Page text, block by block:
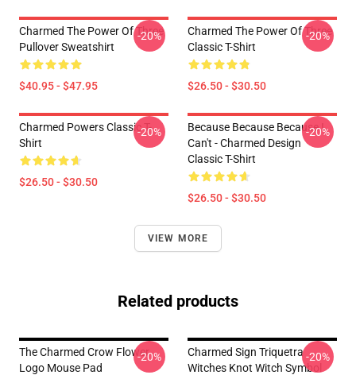
Charmed The Power Of Three
Pullover Sweatshirt
$40.95 - $47.95
-20%
Charmed The Power Of Three
Classic T-Shirt
$26.50 - $30.50
-20%
Charmed Powers Classic T-
Shirt
$26.50 - $30.50
-20%
Because Because Because I
Can't - Charmed Design
Classic T-Shirt
$26.50 - $30.50
-20%
VIEW MORE
Related products
The Charmed Crow Flower
Logo Mouse Pad
-20%
Charmed Sign Triquetra
Witches Knot Witch Symbol
-20%